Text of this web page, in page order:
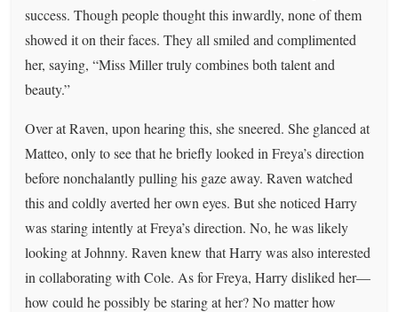
success. Though people thought this inwardly, none of them
showed it on their faces. They all smiled and complimented
her, saying, “Miss Miller truly combines both talent and
beauty.”
Over at Raven, upon hearing this, she sneered. She glanced at
Matteo, only to see that he briefly looked in Freya’s direction
before nonchalantly pulling his gaze away. Raven watched
this and coldly averted her own eyes. But she noticed Harry
was staring intently at Freya’s direction. No, he was likely
looking at Johnny. Raven knew that Harry was also interested
in collaborating with Cole. As for Freya, Harry disliked her—
how could he possibly be staring at her? No matter how